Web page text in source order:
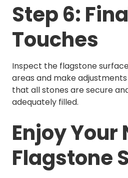
Step 6:
Touches
Inspect the flagstone
areas and make adjustments
that all stones are secure
adequately filled.
Enjoy Your
Flagstone